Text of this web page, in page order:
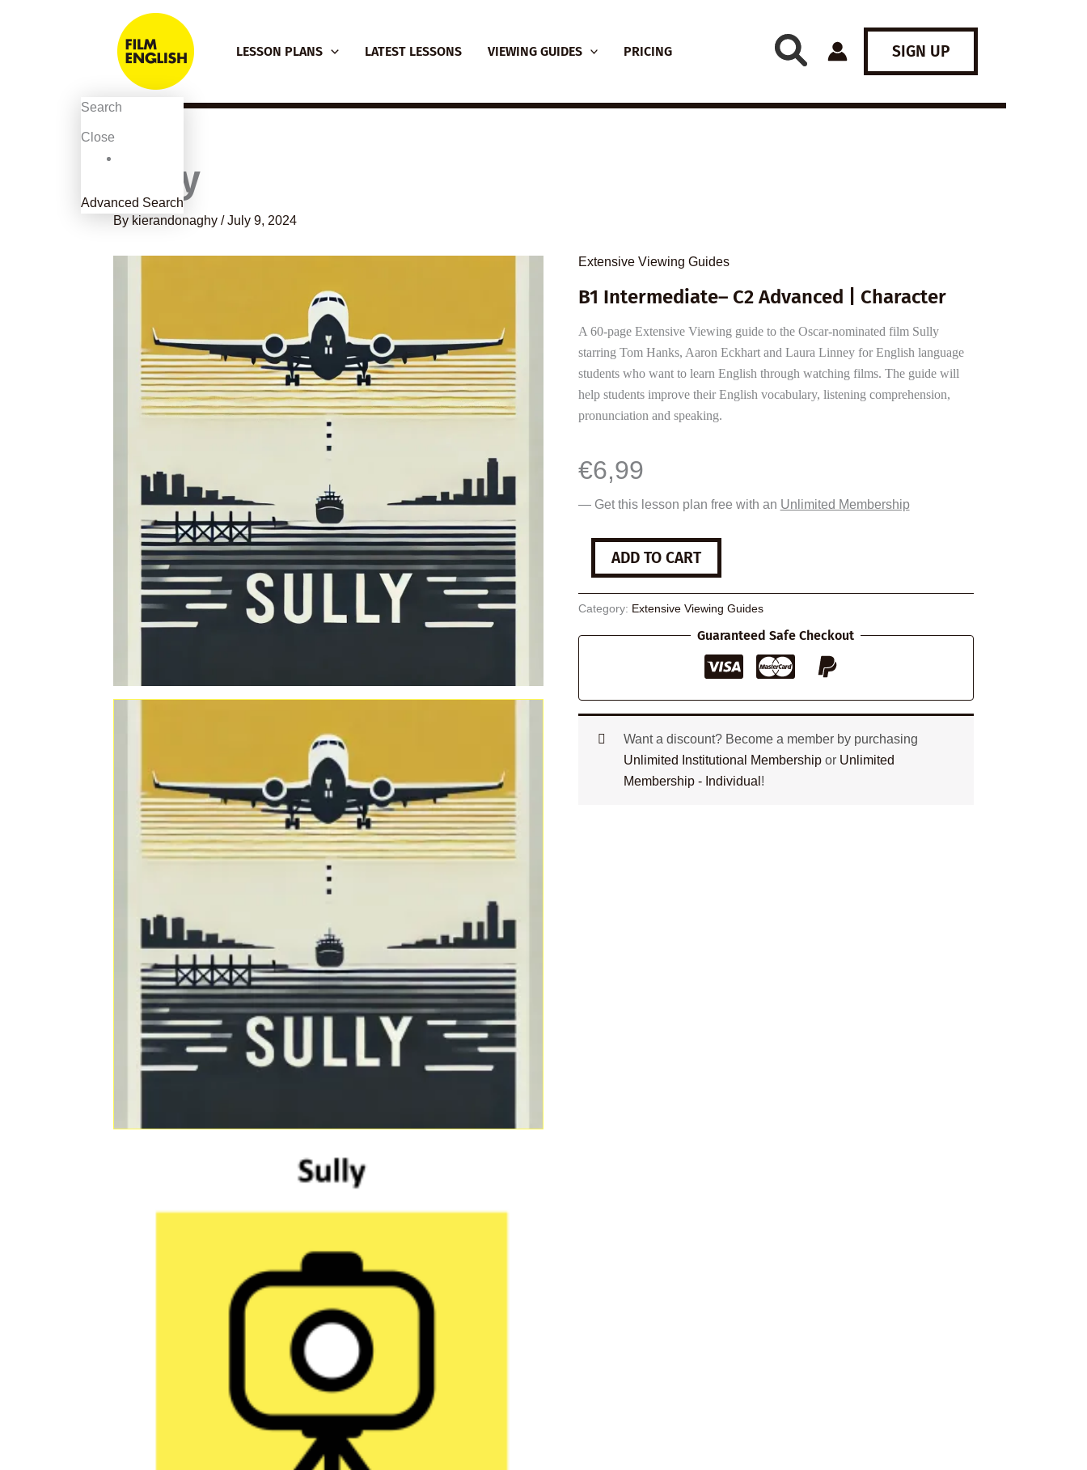
content
LESSON PLANS LATEST LESSONS VIEWING GUIDES PRICING SIGN UP
Sully
By kierandonaghy /July 9, 2024
Extensive Viewing Guides
B1 Intermediate– C2 Advanced | Character
A 60-page Extensive Viewing guide to the Oscar-nominated film Sully
starring Tom Hanks, Aaron Eckhart and Laura Linney for English language
students who want to learn English through watching films. The guide will
help students improve their English vocabulary, listening comprehension,
pronunciation and speaking.
€6,99
— Get this lesson plan free with an Unlimited Membership
Sully
quantityADD TO CART
Category: Extensive Viewing Guides
Guaranteed Safe Checkout
Want a discount? Become a member by purchasing
Unlimited Institutional Membershipor Unlimited
Membership - Individual !
Search
Close
Advanced Search